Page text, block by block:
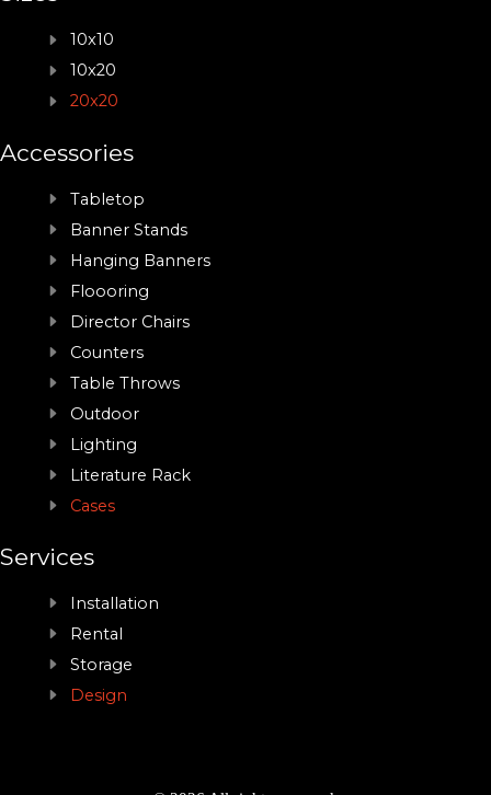
10x10
10x20
20x20
Accessories
Tabletop
Banner Stands
Hanging Banners
Floooring
Director Chairs
Counters
Table Throws
Outdoor
Lighting
Literature Rack
Cases
Services
Installation
Rental
Storage
Design